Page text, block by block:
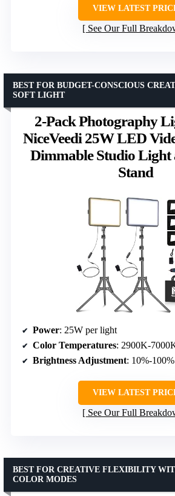
VIEW LATEST
See Our Full
2-Pack Photography
NiceVeedi 25W LED
Dimmable Studio Light
Stand
BEST FOR BUDGET-CONSCIOUS
SOFT LIGHT
Power: 25W per light
Color Temperatures: 2900K-
Brightness Adjustment: 10%-100%
VIEW LATEST
See Our Full
BEST FOR CREATIVE FLEXIBILITY
COLOR MODES